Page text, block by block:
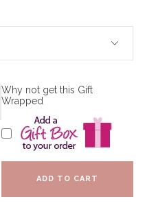
Why not get this Gift
Wrapped
ADD TO CART